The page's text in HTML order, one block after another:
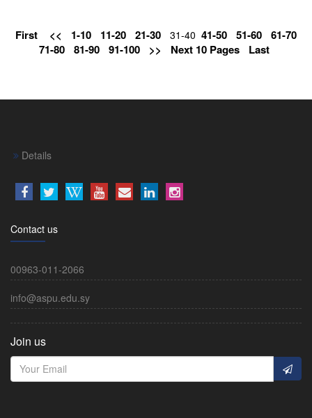
First << 1-10 11-20 21-30 31-40 41-50 51-60
61-70
71-80 81-90 91-100 >> Next 10 Pages Last
Details
Contact us
00963-011-2066
info@aspu.edu.sy
Join us